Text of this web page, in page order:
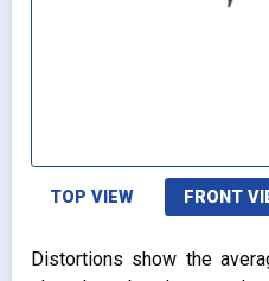
TOP VIEW FRONT
Distortions show the